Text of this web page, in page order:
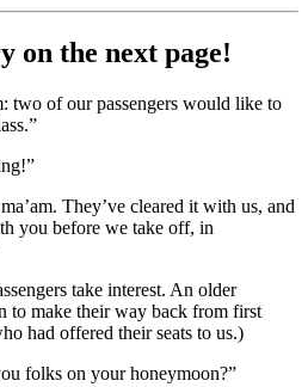
on the next page!
two of our passengers would like to
They’ve cleared it with us, and
you before we take off, in
take interest. An older
to make their way back from first
had offered their seats to us.)
folks on your honeymoon?”